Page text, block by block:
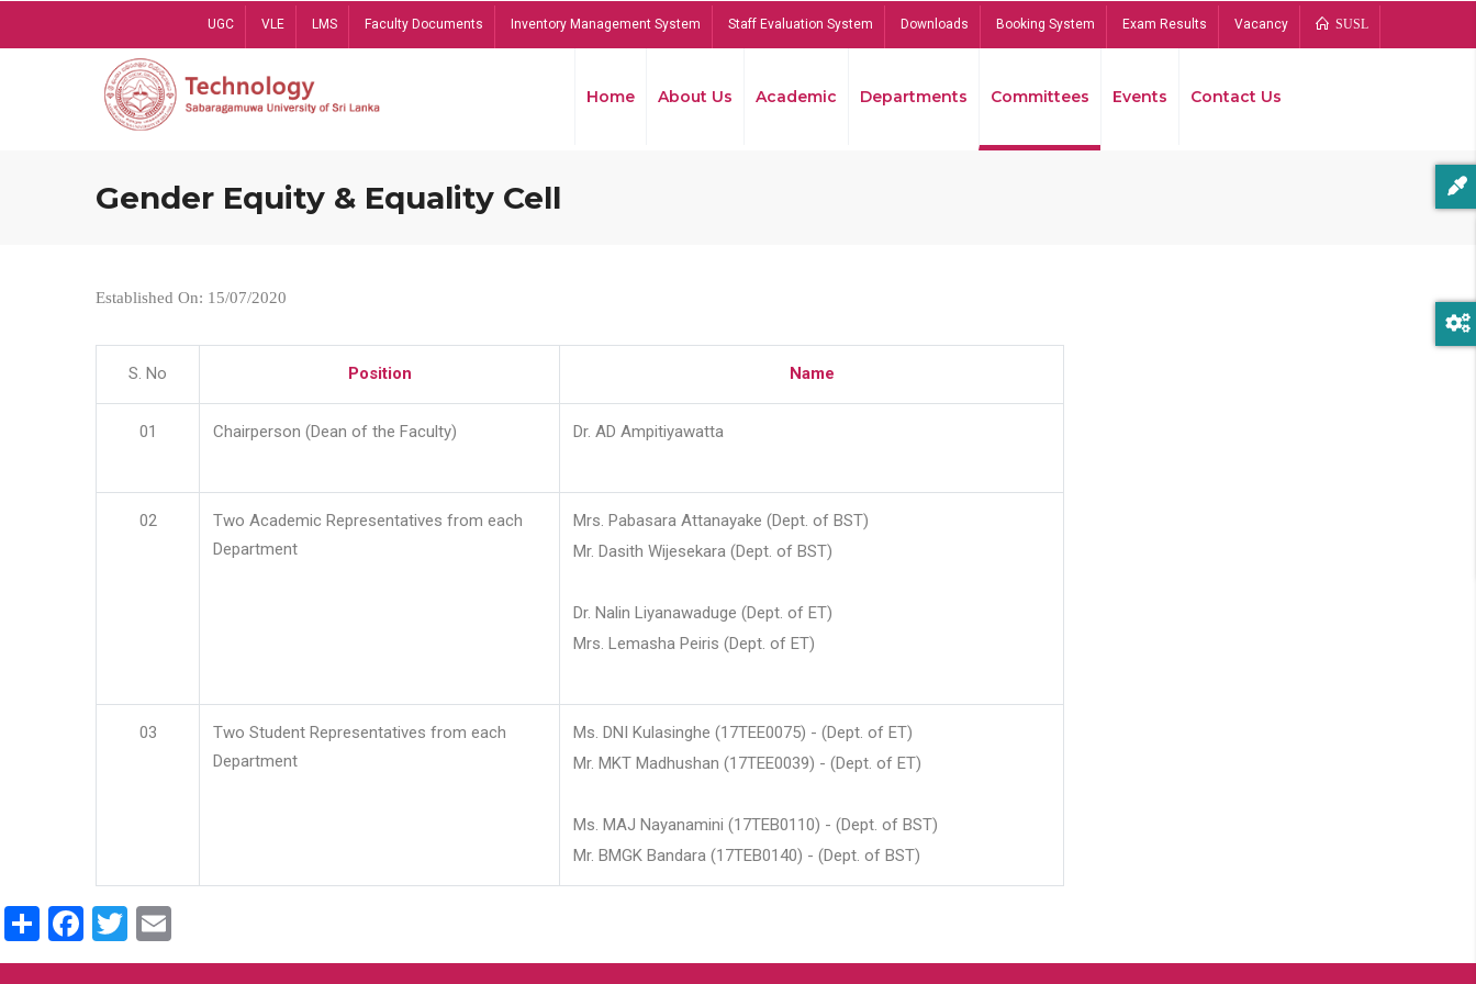
UGC VLE LMS Faculty Documents Inventory Management System Staff Evaluation System Downloads Booking System Exam Results Vacancy SUSL
Home About Us Academic Departments Committees Events Contact Us
Gender Equity & Equality Cell
Established On: 15/07/2020
S. No Position Name
01 Chairperson (Dean of the Faculty) Dr. AD Ampitiyawatta
02
Two Academic Representatives from each
Department
Mrs. Pabasara Attanayake (Dept. of BST)
Mr. Dasith Wijesekara (Dept. of BST)
Dr. Nalin Liyanawaduge (Dept. of ET)
Mrs. Lemasha Peiris (Dept. of ET)
03
Two Student Representatives from each
Department
Ms. DNI Kulasinghe (17TEE0075) - (Dept. of ET)
Mr. MKT Madhushan (17TEE0039) - (Dept. of ET)
Ms. MAJ Nayanamini (17TEB0110) - (Dept. of BST)
Mr. BMGK Bandara (17TEB0140) - (Dept. of BST)
ShareFacebook
Twitter